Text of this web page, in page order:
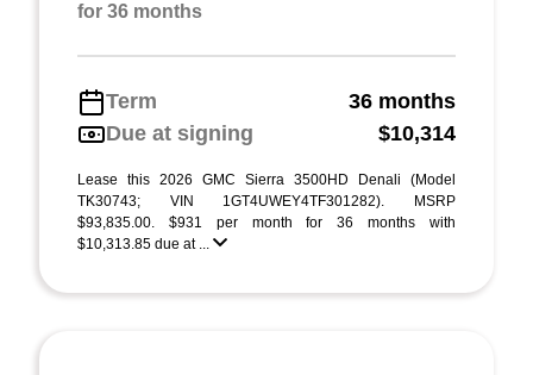
for 36 months
Term
36 months
Due at signing
$10,314
Lease this 2026 GMC Sierra 3500HD Denali (Model
TK30743; VIN 1GT4UWEY4TF301282). MSRP
$93,835.00. $931 per month for 36 months with
$10,313.85 due at ...